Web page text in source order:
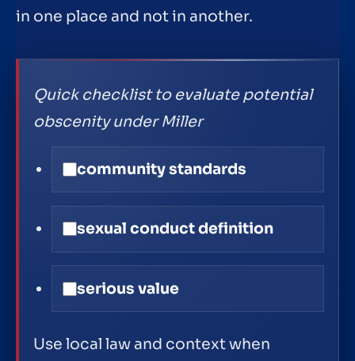
in one place and not in another.
Quick checklist to evaluate potential
obscenity under Miller
community standards
sexual conduct definition
serious value
Use local law and context when